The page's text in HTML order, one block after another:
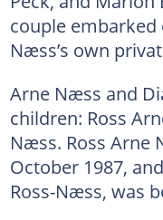
couple
Næss’s own
Arne Næss and
children: Ross
Næss. Ross Arne
October 1987,
Ross-Næss, was